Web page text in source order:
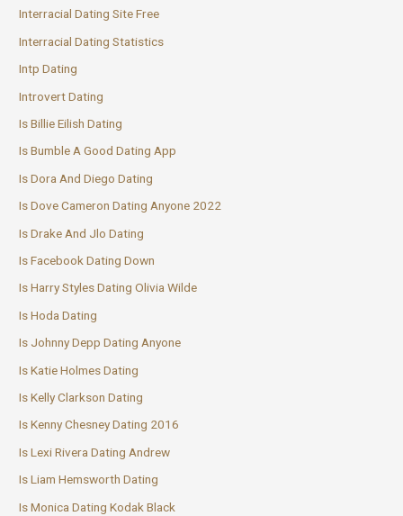
Interracial Dating Site Free
Interracial Dating Statistics
Intp Dating
Introvert Dating
Is Billie Eilish Dating
Is Bumble A Good Dating App
Is Dora And Diego Dating
Is Dove Cameron Dating Anyone 2022
Is Drake And Jlo Dating
Is Facebook Dating Down
Is Harry Styles Dating Olivia Wilde
Is Hoda Dating
Is Johnny Depp Dating Anyone
Is Katie Holmes Dating
Is Kelly Clarkson Dating
Is Kenny Chesney Dating 2016
Is Lexi Rivera Dating Andrew
Is Liam Hemsworth Dating
Is Monica Dating Kodak Black